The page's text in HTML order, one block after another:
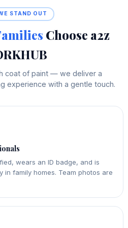
STAND OUT
Choose a2z
coat of paint — we deliver a
experience with a gentle touch.
wears an ID badge, and is
family homes. Team photos are